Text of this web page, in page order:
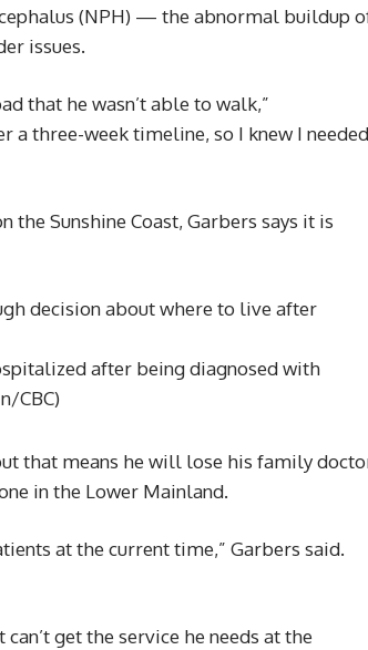
(NPH) — the abnormal buildup
issues.
that he wasn’t able to walk,”
a three-week timeline, so I knew I needed
Sunshine Coast, Garbers says it is
after being diagnosed with
CBC)
that means he will lose his family
in the Lower Mainland.
at the current time,” Garbers said.
get the service he needs at the